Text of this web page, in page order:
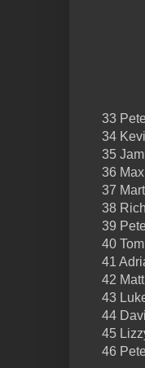
33
34
35
36
37
38
39
40
41
42
43
44
45
46